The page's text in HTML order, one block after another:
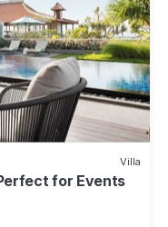
Villa
for Events